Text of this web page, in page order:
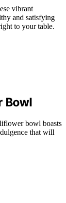
vibrant
and satisfying
to your table.
Bowl
bowl boasts
that will